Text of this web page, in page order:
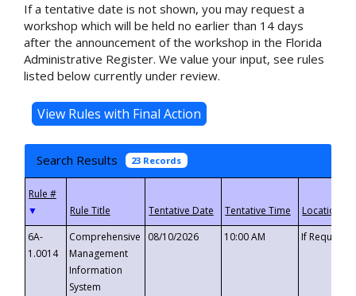
If a tentative date is not shown, you may request a
workshop which will be held no earlier than 14 days
after the announcement of the workshop in the Florida
Administrative Register. We value your input, see rules
listed below currently under review.
Search Results 23 Records
▼
6A-
1.0014
Comprehensive
Management
Information
System
08/10/2026 10:00 AM If